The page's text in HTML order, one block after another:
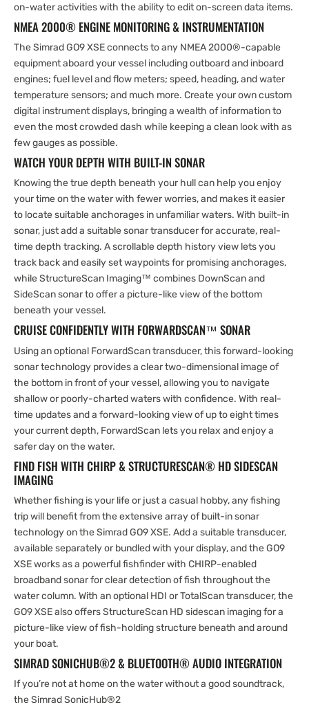
on-water activities with the ability to edit on-screen data items.
NMEA 2000® ENGINE MONITORING & INSTRUMENTATION
The Simrad GO9 XSE connects to any NMEA 2000®-capable
equipment aboard your vessel including outboard and inboard
engines; fuel level and flow meters; speed, heading, and water
temperature sensors; and much more. Create your own custom
digital instrument displays, bringing a wealth of information to
even the most crowded dash while keeping a clean look with as
few gauges as possible.
WATCH YOUR DEPTH WITH BUILT-IN SONAR
Knowing the true depth beneath your hull can help you enjoy
your time on the water with fewer worries, and makes it easier
to locate suitable anchorages in unfamiliar waters. With built-in
sonar, just add a suitable sonar transducer for accurate, real-
time depth tracking. A scrollable depth history view lets you
track back and easily set waypoints for promising anchorages,
while StructureScan Imaging™ combines DownScan and
SideScan sonar to offer a picture-like view of the bottom
beneath your vessel.
CRUISE CONFIDENTLY WITH FORWARDSCAN™ SONAR
Using an optional ForwardScan transducer, this forward-looking
sonar technology provides a clear two-dimensional image of
the bottom in front of your vessel, allowing you to navigate
shallow or poorly-charted waters with confidence. With real-
time updates and a forward-looking view of up to eight times
your current depth, ForwardScan lets you relax and enjoy a
safer day on the water.
FIND FISH WITH CHIRP & STRUCTURESCAN® HD SIDESCAN
IMAGING
Whether fishing is your life or just a casual hobby, any fishing
trip will benefit from the extensive array of built-in sonar
technology on the Simrad GO9 XSE. Add a suitable transducer,
available separately or bundled with your display, and the GO9
XSE works as a powerful fishfinder with CHIRP-enabled
broadband sonar for clear detection of fish throughout the
water column. With an optional HDI or TotalScan transducer, the
GO9 XSE also offers StructureScan HD sidescan imaging for a
picture-like view of fish-holding structure beneath and around
your boat.
SIMRAD SONICHUB®2 & BLUETOOTH® AUDIO INTEGRATION
If you’re not at home on the water without a good soundtrack,
the Simrad SonicHub®2